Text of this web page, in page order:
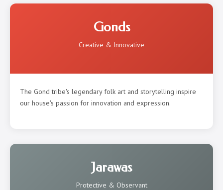
Gonds
Creative & Innovative
The Gond tribe's legendary folk art and storytelling inspire
our house's passion for innovation and expression.
Jarawas
Protective & Observant